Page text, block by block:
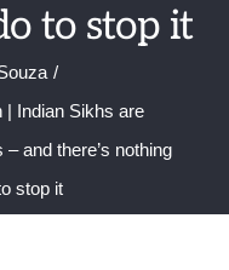
to stop it
| Indian Sikhs are
and there’s nothing
stop it